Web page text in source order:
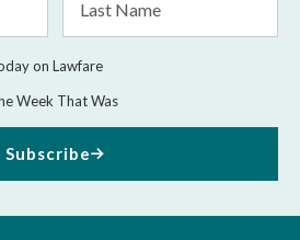
Name
on Lawfare
Week That Was
Subscribe